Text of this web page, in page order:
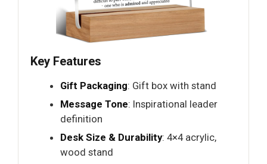
Key Features
Gift Packaging: Gift box with stand
Message Tone: Inspirational leader
definition
Desk Size & Durability: 4×4 acrylic,
wood stand